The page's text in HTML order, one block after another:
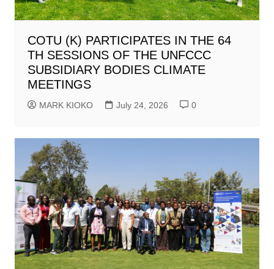
COTU (K) PARTICIPATES IN THE 64
TH SESSIONS OF THE UNFCCC
SUBSIDIARY BODIES CLIMATE
MEETINGS
MARK KIOKO July 24, 2026 0